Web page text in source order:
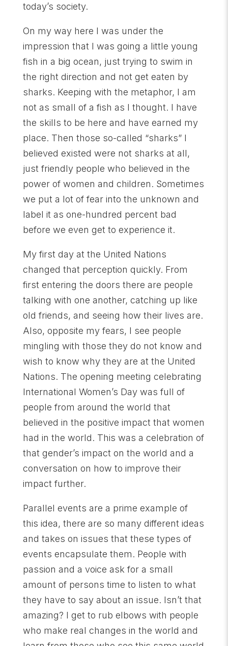
today’s society.
On my way here I was under the
impression that I was going a little young
fish in a big ocean, just trying to swim in
the right direction and not get eaten by
sharks. Keeping with the metaphor, I am
not as small of a fish as I thought. I have
the skills to be here and have earned my
place. Then those so-called “sharks” I
believed existed were not sharks at all,
just friendly people who believed in the
power of women and children. Sometimes
we put a lot of fear into the unknown and
label it as one-hundred percent bad
before we even get to experience it.
My first day at the United Nations
changed that perception quickly. From
first entering the doors there are people
talking with one another, catching up like
old friends, and seeing how their lives are.
Also, opposite my fears, I see people
mingling with those they do not know and
wish to know why they are at the United
Nations. The opening meeting celebrating
International Women’s Day was full of
people from around the world that
believed in the positive impact that women
had in the world. This was a celebration of
that gender’s impact on the world and a
conversation on how to improve their
impact further.
Parallel events are a prime example of
this idea, there are so many different ideas
and takes on issues that these types of
events encapsulate them. People with
passion and a voice ask for a small
amount of persons time to listen to what
they have to say about an issue. Isn’t that
amazing? I get to rub elbows with people
who make real changes in the world and